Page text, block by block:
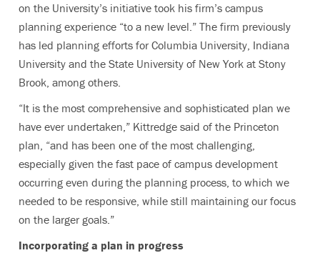
on the University’s initiative took his firm’s campus
planning experience “to a new level.” The firm previously
has led planning efforts for Columbia University, Indiana
University and the State University of New York at Stony
Brook, among others.
“It is the most comprehensive and sophisticated plan we
have ever undertaken,” Kittredge said of the Princeton
plan, “and has been one of the most challenging,
especially given the fast pace of campus development
occurring even during the planning process, to which we
needed to be responsive, while still maintaining our focus
on the larger goals.”
Incorporating a plan in progress